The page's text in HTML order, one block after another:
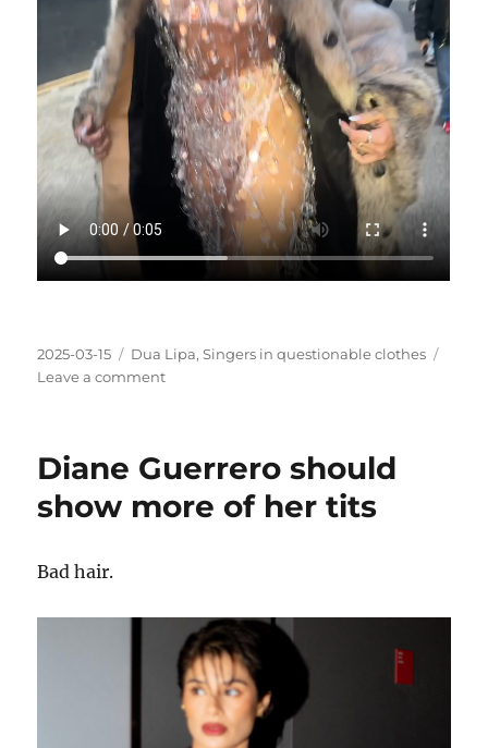
Posted
on
2025-03-15 Categories
Dua Lipa,Singers in questionable clothes
Leave a commenton
questionable
Diane Guerrero should
show more of her tits
Bad hair.